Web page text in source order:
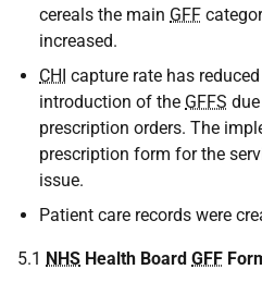
cereals the main GFF
increased.
CHI capture rate has
introduction of the GFFS
prescription orders. The
prescription form for the
issue.
Patient care records were
5.1 NHS Health Board GFF